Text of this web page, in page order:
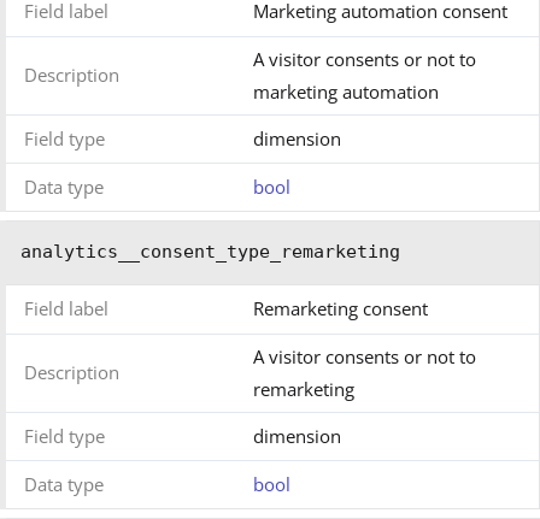
Field label Marketing automation consent
Description
A visitor consents or not to
marketing automation
Field type
dimension
Data type
bool
analytics__consent_type_remarketing
Field label Remarketing consent
Description
A visitor consents or not to
remarketing
Field type
dimension
Data type
bool